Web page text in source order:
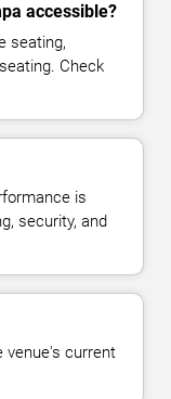
accessible?
seating,
Check
is
security, and
venue's current